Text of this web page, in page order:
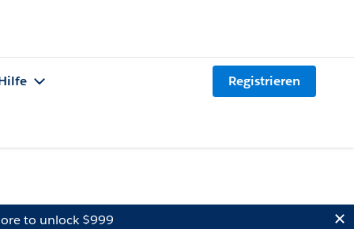
Registrieren
to unlock $999